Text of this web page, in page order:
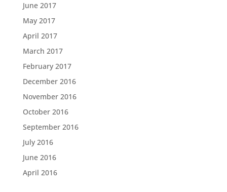
June 2017
May 2017
April 2017
March 2017
February 2017
December 2016
November 2016
October 2016
September 2016
July 2016
June 2016
April 2016